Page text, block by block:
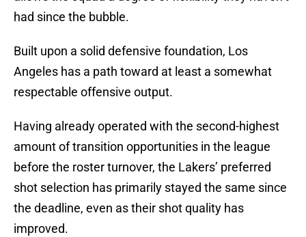
had since the bubble.
Built upon a solid defensive foundation, Los
Angeles has a path toward at least a somewhat
respectable offensive output.
Having already operated with the second-highest
amount of transition opportunities in the league
before the roster turnover, the Lakers’ preferred
shot selection has primarily stayed the same since
the deadline, even as their shot quality has
improved.